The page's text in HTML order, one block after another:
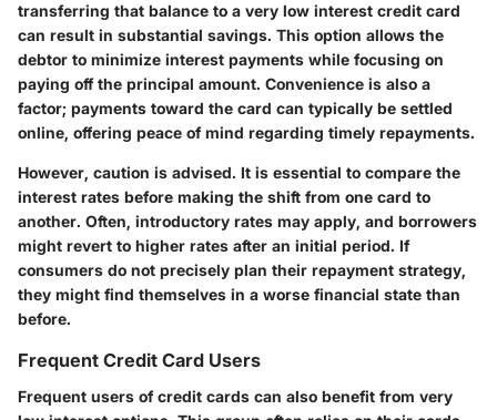
transferring that balance to a very low interest credit card
can result in substantial savings. This option allows the
debtor to minimize interest payments while focusing on
paying off the principal amount. Convenience is also a
factor; payments toward the card can typically be settled
online, offering peace of mind regarding timely repayments.
However, caution is advised. It is essential to compare the
interest rates before making the shift from one card to
another. Often, introductory rates may apply, and borrowers
might revert to higher rates after an initial period. If
consumers do not precisely plan their repayment strategy,
they might find themselves in a worse financial state than
before.
Frequent Credit Card Users
Frequent users of credit cards can also benefit from very